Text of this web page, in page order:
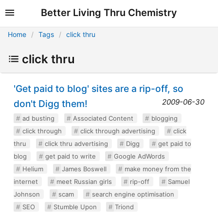
Better Living Thru Chemistry
Home Tags click thru
click thru
'Get paid to blog' sites are a rip-off, so
don't Digg them!
2009-06-30
ad busting Associated Content
blogging
click through
click through advertising
click
thru
click thru advertising Digg
get paid to
blog
get paid to write
Google AdWords
Helium
James Boswell
make money from the
internet
meet Russian girls rip-off
Samuel
Johnson
scam
search engine optimisation
SEO
Stumble Upon Triond